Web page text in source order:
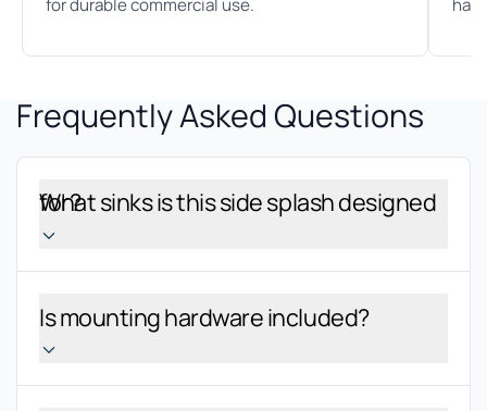
for durable commercial use.
Frequently Asked Questions
What sinks is this side splash designed for?
Is mounting hardware included?